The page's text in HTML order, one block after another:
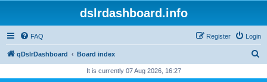
dslrdashboard.info
FAQ Login
Register
qDslrDashboard Board index
It is currently 07 Aug 2026, 16:27